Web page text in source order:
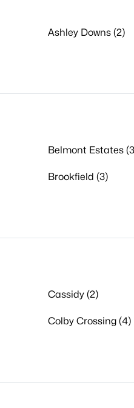
Ashley Downs (2)
Belmont Estates
Brookfield (3)
Cassidy (2)
Colby Crossing (4)